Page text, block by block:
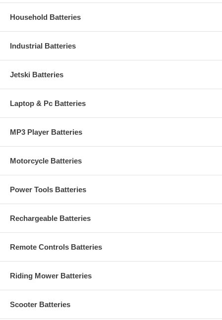
Household Batteries
Industrial Batteries
Jetski Batteries
Laptop & Pc Batteries
MP3 Player Batteries
Motorcycle Batteries
Power Tools Batteries
Rechargeable Batteries
Remote Controls Batteries
Riding Mower Batteries
Scooter Batteries